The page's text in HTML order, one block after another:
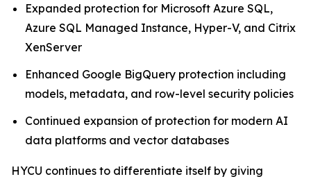
Expanded protection for Microsoft Azure SQL,
Azure SQL Managed Instance, Hyper-V, and Citrix
XenServer
Enhanced Google BigQuery protection including
models, metadata, and row-level security policies
Continued expansion of protection for modern AI
data platforms and vector databases
HYCU continues to differentiate itself by giving